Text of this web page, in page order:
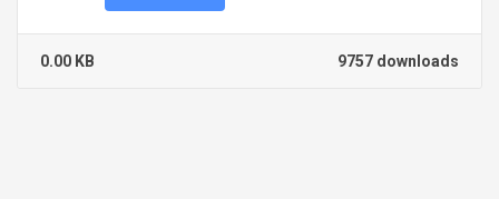
9757 downloads
0.00 KB